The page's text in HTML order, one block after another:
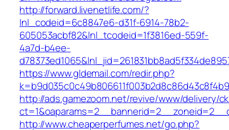
http://forward.livenetlife.com/?
lnl_codeid=6c8847e6-d31f-6914-78b2-
605053acbf82&lnl_tcodeid=1f3816ed-559f-
4a7d-b4ee-
https://www.gldemail.com/redir.php?
http://ads.gamezoom.net/revive/www/delivery/
http://www.cheaperperfumes.net/go.php?